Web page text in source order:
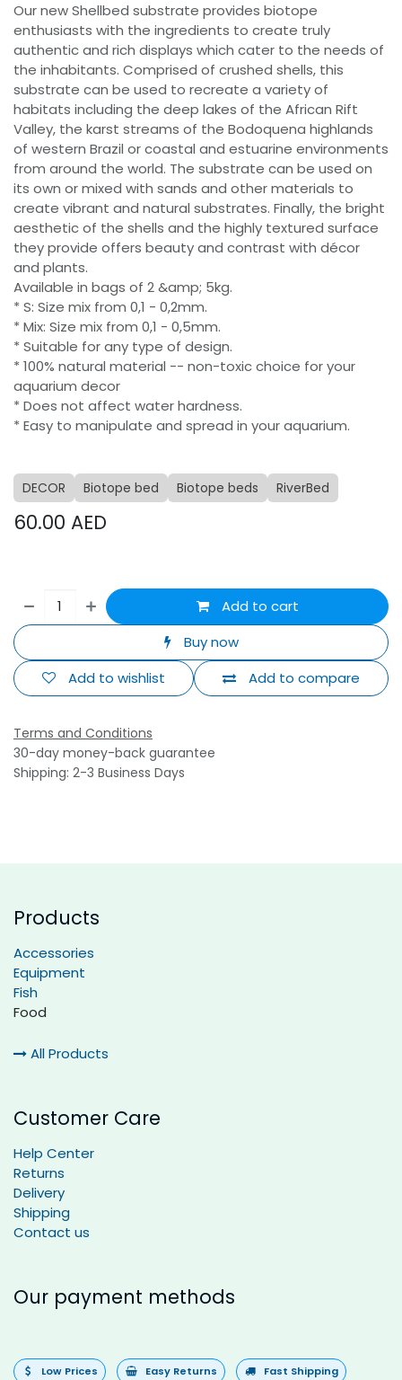
Our new Shellbed substrate provides biotope
enthusiasts with the ingredients to create truly
authentic and rich displays which cater to the needs of
the inhabitants. Comprised of crushed shells, this
substrate can be used to recreate a variety of
habitats including the deep lakes of the African Rift
Valley, the karst streams of the Bodoquena highlands
of western Brazil or coastal and estuarine environments
from around the world. The substrate can be used on
its own or mixed with sands and other materials to
create vibrant and natural substrates. Finally, the bright
aesthetic of the shells and the highly textured surface
they provide offers beauty and contrast with décor
and plants.
Available in bags of 2 &amp; 5kg.
* S: Size mix from 0,1 - 0,2mm.
* Mix: Size mix from 0,1 - 0,5mm.
* Suitable for any type of design.
* 100% natural material -- non-toxic choice for your
aquarium decor
* Does not affect water hardness.
* Easy to manipulate and spread in your aquarium.
DECOR Biotope bed Biotope beds RiverBed
60.00 AED
Add to cart
Buy now
Add to compare
Add to wishlist
Terms and Conditions
30-day money-back guarantee
Shipping: 2-3 Business Days
Products
Accessories
Equipment
Fish
Food
All Products
Customer Care
Help Center
Returns
Delivery
Shipping
Contact us
Our payment methods
Low Prices Easy Returns Fast Shipping